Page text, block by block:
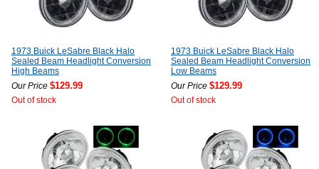
1973 Buick LeSabre Black Halo
Sealed Beam Headlight Conversion
High Beams
Our Price $129.99
Out of stock
1973 Buick LeSabre Black Halo
Sealed Beam Headlight Conversion
Low Beams
Our Price $129.99
Out of stock